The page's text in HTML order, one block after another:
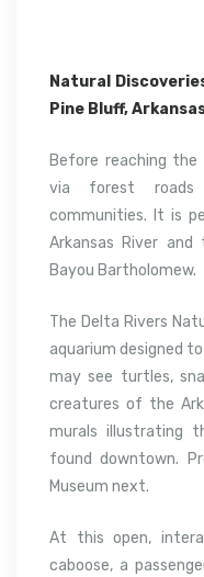
Natural
Pine Bluff,
Before reaching
via forest roads
communities. It is
Arkansas River
Bayou Bartholomew.
The Delta Rivers
aquarium designed
may see turtles,
creatures of the
murals illustrating
found downtown.
Museum next.
At this open,
caboose, a